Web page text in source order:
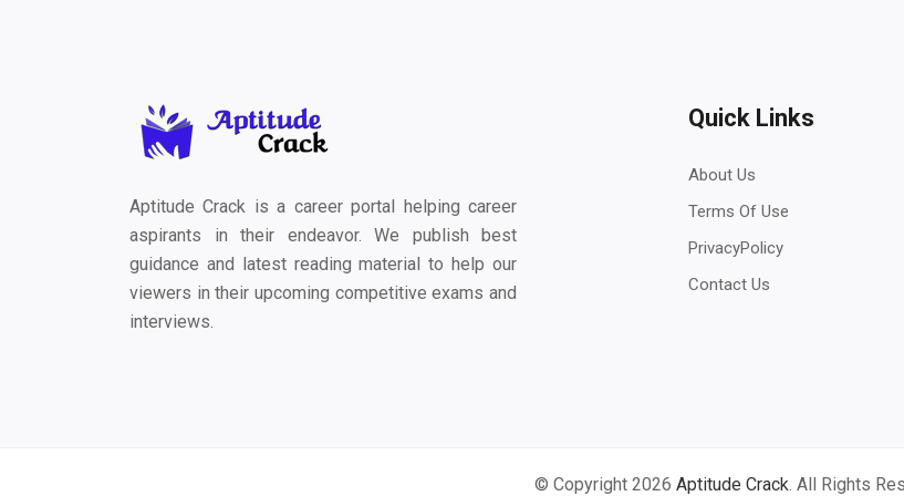
Aptitude Crack is a career portal helping career
aspirants in their endeavor. We publish best
guidance and latest reading material to help our
viewers in their upcoming competitive exams and
interviews.
Quick Links
About Us
Terms Of Use
PrivacyPolicy
Contact Us
© Copyright 2026 Aptitude Crack. All Rights